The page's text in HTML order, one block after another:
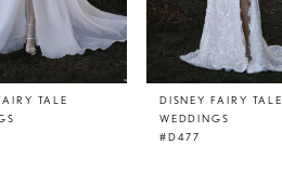
TALE
DISNEY FAIRY TALE
WEDDINGS
#D477